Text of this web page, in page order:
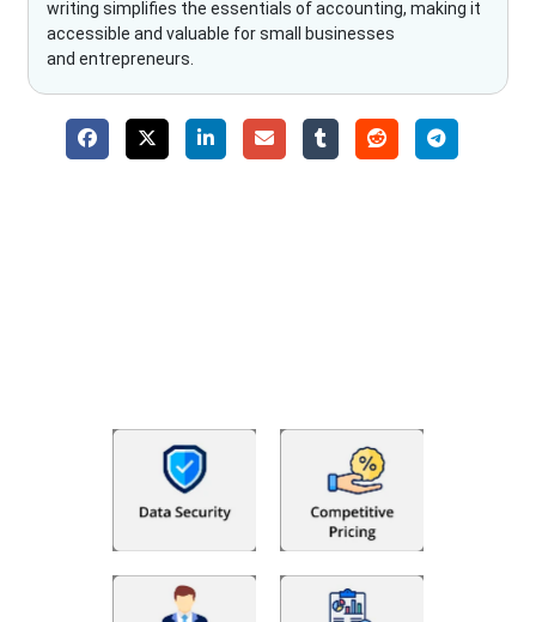
writing simplifies the essentials of accounting, making it
accessible and valuable for small businesses
and entrepreneurs.